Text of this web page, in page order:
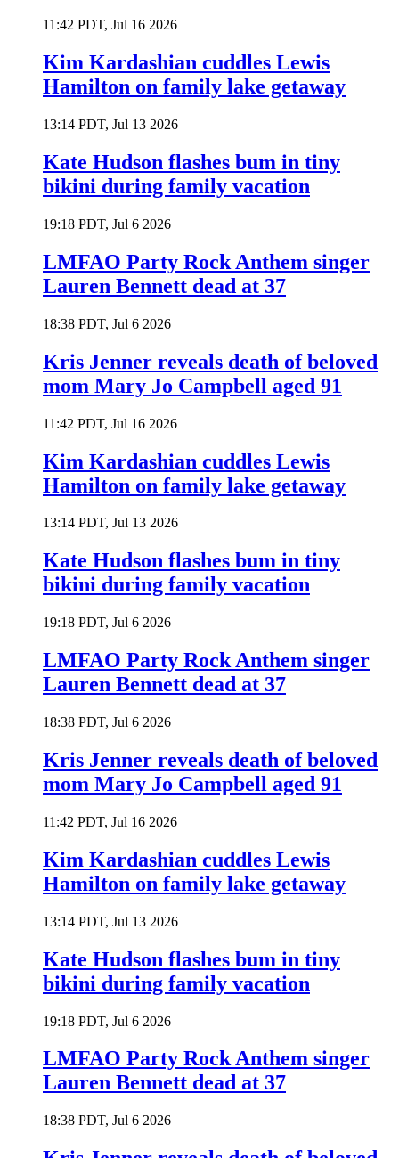
11:42 PDT, Jul 16 2026
Kim Kardashian cuddles Lewis
Hamilton on family lake getaway
13:14 PDT, Jul 13 2026
Kate Hudson flashes bum in tiny
bikini during family vacation
19:18 PDT, Jul 6 2026
LMFAO Party Rock Anthem singer
Lauren Bennett dead at 37
18:38 PDT, Jul 6 2026
Kris Jenner reveals death of beloved
mom Mary Jo Campbell aged 91
11:42 PDT, Jul 16 2026
Kim Kardashian cuddles Lewis
Hamilton on family lake getaway
13:14 PDT, Jul 13 2026
Kate Hudson flashes bum in tiny
bikini during family vacation
19:18 PDT, Jul 6 2026
LMFAO Party Rock Anthem singer
Lauren Bennett dead at 37
18:38 PDT, Jul 6 2026
Kris Jenner reveals death of beloved
mom Mary Jo Campbell aged 91
11:42 PDT, Jul 16 2026
Kim Kardashian cuddles Lewis
Hamilton on family lake getaway
13:14 PDT, Jul 13 2026
Kate Hudson flashes bum in tiny
bikini during family vacation
19:18 PDT, Jul 6 2026
LMFAO Party Rock Anthem singer
Lauren Bennett dead at 37
18:38 PDT, Jul 6 2026